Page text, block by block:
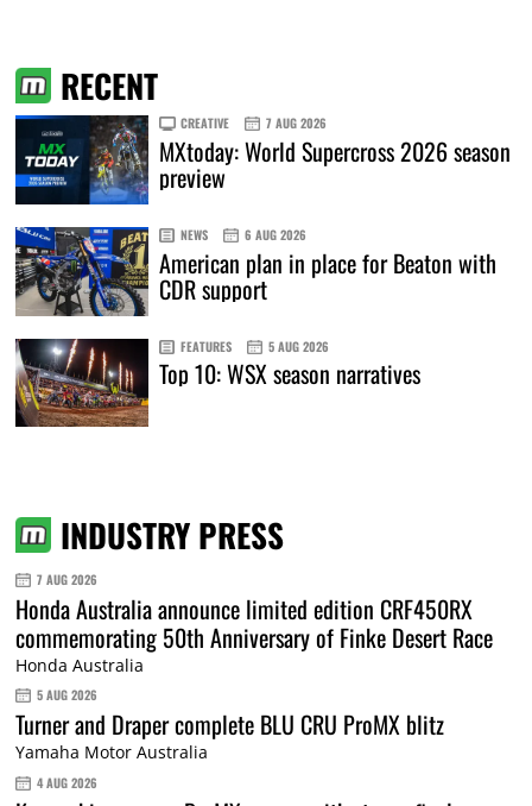
RECENT
CREATIVE 7 AUG 2026
MXtoday: World Supercross 2026 season
preview
NEWS 6 AUG 2026
American plan in place for Beaton with
CDR support
FEATURES 5 AUG 2026
Top 10: WSX season narratives
INDUSTRY PRESS
7 AUG 2026
Honda Australia announce limited edition CRF450RX
commemorating 50th Anniversary of Finke Desert Race
Honda Australia
5 AUG 2026
Turner and Draper complete BLU CRU ProMX blitz
Yamaha Motor Australia
4 AUG 2026